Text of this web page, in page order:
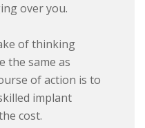
over you.
of thinking
the same as
of action is to
implant
cost.